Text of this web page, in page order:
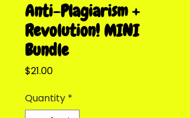
Anti-Plagiarism +
Revolution! MINI
Bundle
$21.00Price
Quantity *